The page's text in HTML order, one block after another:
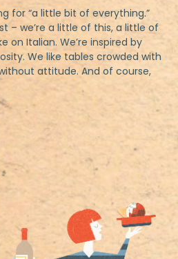
for “a little bit of everything.”
– we’re a little of this, a little of
on Italian. We’re inspired by
We like tables crowded with
attitude. And of course,